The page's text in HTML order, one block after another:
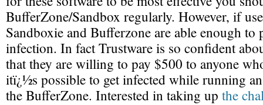
BufferZone/Sandbox regularly. However, if
Sandboxie and Bufferzone are able enough to
infection. In fact Trustware is so confident
that they are willing to pay $500 to anyone
itï¿½s possible to get infected while running
the BufferZone. Interested in taking up the